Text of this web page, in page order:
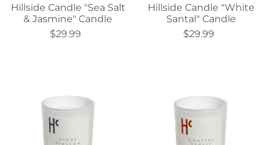
Hillside Candle "Sea Salt
& Jasmine" Candle
$29.99
Hillside Candle "White
Santal" Candle
$29.99